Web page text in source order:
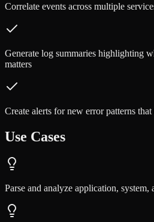
Correlate events across multiple
Generate log summaries highlighting
matters
Create alerts for new error patterns
Use Cases
Parse and analyze application, system,